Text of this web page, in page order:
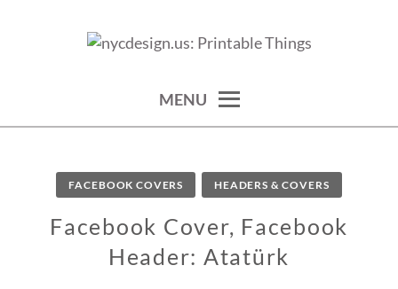
THINGS
MENU
FACEBOOK COVERS HEADERS & COVERS
Facebook Cover, Facebook
Header: Atatürk